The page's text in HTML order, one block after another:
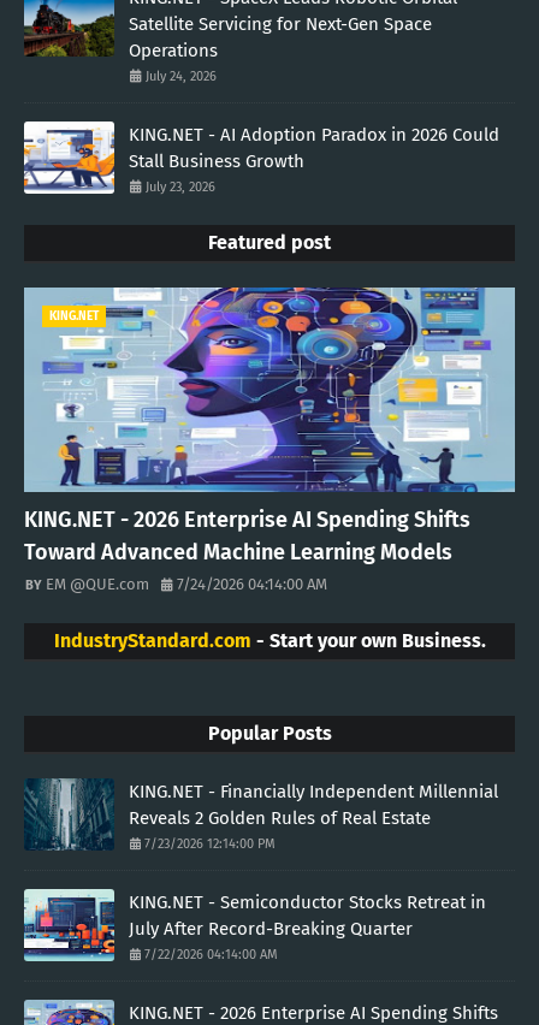
Satellite Servicing for Next-Gen Space
Operations
July 24, 2026
KING.NET - AI Adoption Paradox in 2026 Could
Stall Business Growth
July 23, 2026
Featured post
KING.NET
KING.NET - 2026 Enterprise AI Spending Shifts
Toward Advanced Machine Learning Models
EM @QUE.com 7/24/2026 04:14:00 AM
IndustryStandard.com - Start your own Business.
Popular Posts
KING.NET - Financially Independent Millennial
Reveals 2 Golden Rules of Real Estate
7/23/2026 12:14:00 PM
KING.NET - Semiconductor Stocks Retreat in
July After Record-Breaking Quarter
7/22/2026 04:14:00 AM
KING.NET - 2026 Enterprise AI Spending Shifts